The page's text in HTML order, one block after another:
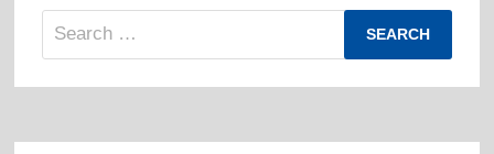
Search